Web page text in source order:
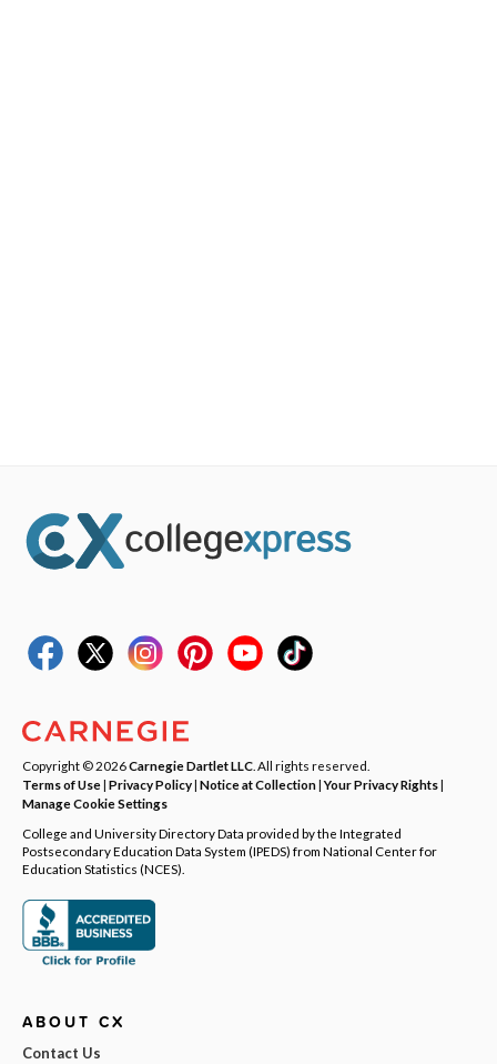
Copyright © 2026Carnegie Dartlet LLC . All rights reserved.
Terms of Use| Privacy Policy| Notice at Collection|Your Privacy Rights|
Manage Cookie Settings
College and University Directory Data provided by the Integrated
Postsecondary Education Data System (IPEDS) from National Center for
Education Statistics (NCES).
ABOUT CX
Contact Us